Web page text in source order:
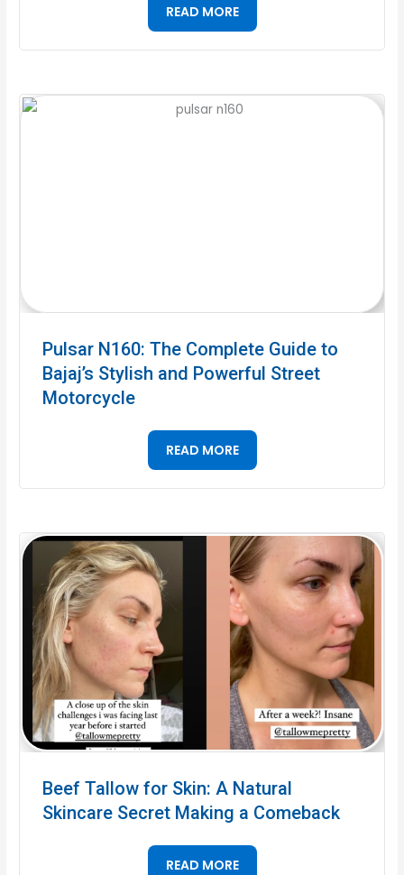
READ MORE
Pulsar N160: The Complete Guide to
Bajaj’s Stylish and Powerful Street
Motorcycle
READ MORE
Beef Tallow for Skin: A Natural
Skincare Secret Making a Comeback
READ MORE